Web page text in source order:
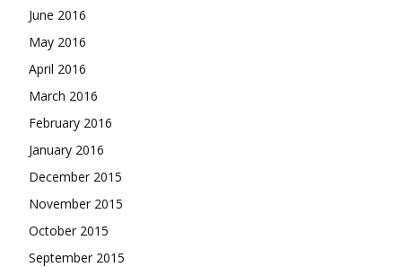
June 2016
May 2016
April 2016
March 2016
February 2016
January 2016
December 2015
November 2015
October 2015
September 2015